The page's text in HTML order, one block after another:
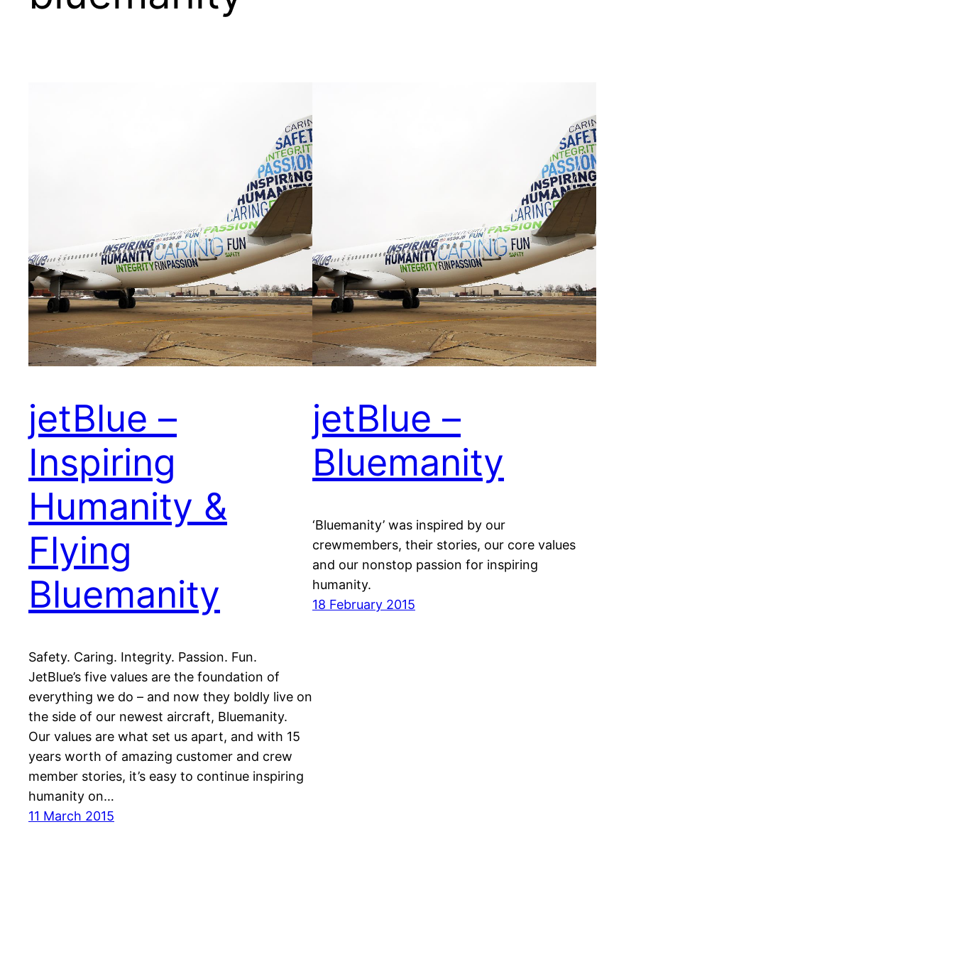
jetBlue –
Inspiring
Humanity &
Flying
Bluemanity
Safety. Caring. Integrity. Passion. Fun.
JetBlue’s five values are the foundation of
everything we do – and now they boldly live on
the side of our newest aircraft, Bluemanity.
Our values are what set us apart, and with 15
years worth of amazing customer and crew
member stories, it’s easy to continue inspiring
humanity on…
11 March 2015
jetBlue –
Bluemanity
‘Bluemanity’ was inspired by our
crewmembers, their stories, our core values
and our nonstop passion for inspiring
humanity.
18 February 2015